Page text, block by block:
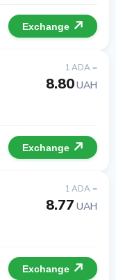
Exchange
1 ADA =
8.80UAH
Exchange
1 ADA =
8.77 UAH
Exchange